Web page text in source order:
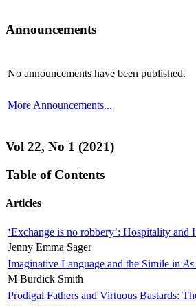
Announcements
No announcements have been published.
More Announcements...
Vol 22, No 1 (2021)
Table of Contents
Articles
‘Exchange is no robbery’: Hospitality and
Jenny Emma Sager
Imaginative Language and the Simile in
M Burdick Smith
Prodigal Fathers and Virtuous Bastards: